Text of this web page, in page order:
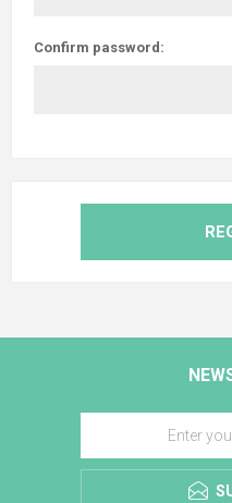
Confirm password: